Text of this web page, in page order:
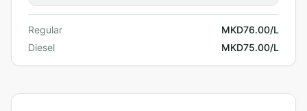
Regular
MKD76.00/L
Diesel
MKD75.00/L